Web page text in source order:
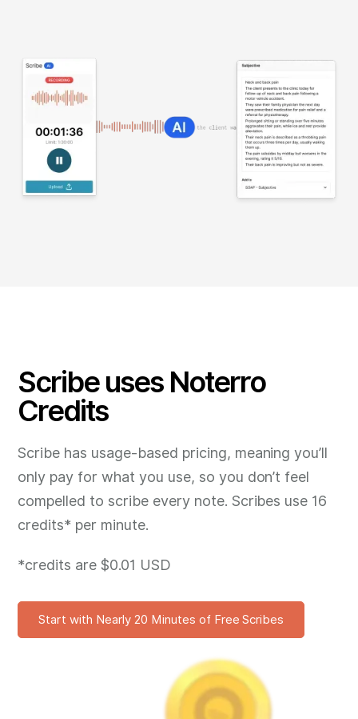
Scribe uses Noterro
Credits
Scribe has usage-based pricing, meaning you’ll
only pay for what you use, so you don’t feel
compelled to scribe every note. Scribes use 16
credits* per minute.
*credits are $0.01 USD
Start with Nearly 20 Minutes of Free Scribes